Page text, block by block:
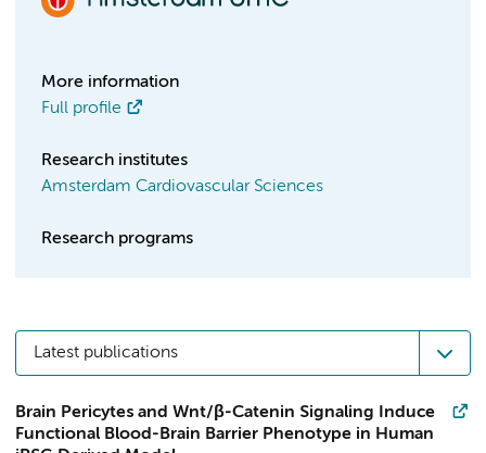
More information
Full profile
Research institutes
Amsterdam Cardiovascular Sciences
Research programs
Latest publications
Brain Pericytes and Wnt/β-Catenin Signaling Induce
Functional Blood-Brain Barrier Phenotype in Human